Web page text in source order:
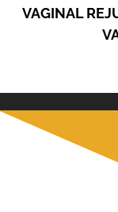
VAGINAL